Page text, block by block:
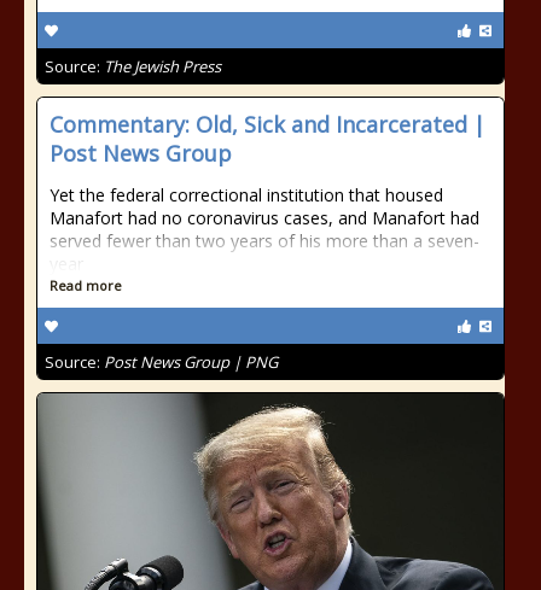
Source: The Jewish Press
Commentary: Old, Sick and Incarcerated |
Post News Group
Yet the federal correctional institution that housed
Manafort had no coronavirus cases, and Manafort had
served fewer than two years of his more than a seven-
Read more
Source: Post News Group | PNG